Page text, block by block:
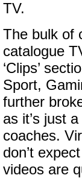
TV.
The bulk of
catalogue
‘Clips’
Sport,
further
as it’s just
coaches.
don’t
videos are